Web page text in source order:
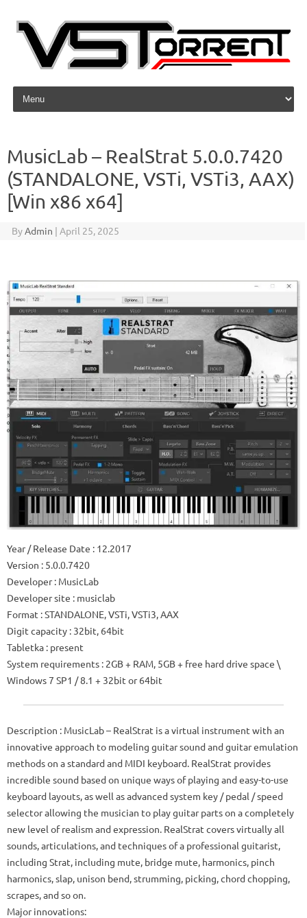
Skip to content
MusicLab – RealStrat 5.0.0.7420
(STANDALONE, VSTi, VSTi3, AAX)
[Win x86 x64]
ByAdmin | April 25, 2025
Year / Release Date : 12.2017
Version : 5.0.0.7420
Developer: MusicLab
Developer site : musiclab
Format : STANDALONE, VSTi, VSTi3, AAX
Digit capacity : 32bit, 64bit
Tabletka : present
System requirements : 2GB + RAM, 5GB + free hard drive space \
Windows 7 SP1 / 8.1 + 32bit or 64bit
Description : MusicLab – RealStrat is a virtual instrument with an
innovative approach to modeling guitar sound and guitar emulation
methods on a standard and MIDI keyboard. RealStrat provides
incredible sound based on unique ways of playing and easy-to-use
keyboard layouts, as well as advanced system key / pedal / speed
selector allowing the musician to play guitar parts on a completely
new level of realism and expression. RealStrat covers virtually all
sounds, articulations, and techniques of a professional guitarist,
including Strat, including mute, bridge mute, harmonics, pinch
harmonics, slap, unison bend, strumming, picking, chord chopping,
scrapes, and so on.
Major innovations: